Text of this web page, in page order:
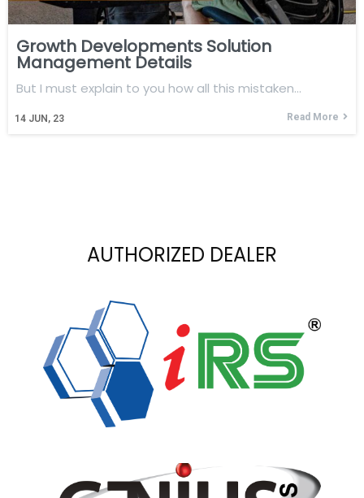
Growth Developments Solution
Management Details
14 JUN, 23
But I must explain to you how all this mistaken…
Read More
AUTHORIZED DEALER